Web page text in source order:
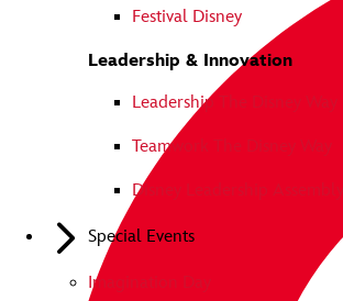
Festival Disney
Leadership & Innovation
Leadership The Disney Way
Teamwork The Disney Way
Disney Leadership Assembly
Special Events
Imagination Day